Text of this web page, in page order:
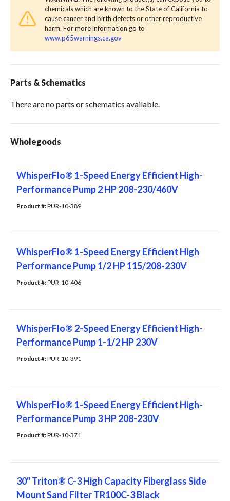
chemicals which are known to the State of California to
cause cancer and birth defects or other reproductive
harm. For more information go to
www.p65warnings.ca.gov
Parts & Schematics
There are no parts or schematics available.
Wholegoods
WhisperFlo® 1-Speed Energy Efficient High-
Performance Pump 2 HP 208-230/460V
Product #: PUR-10-389
WhisperFlo® 1-Speed Energy Efficient High
Performance Pump 1/2 HP 115/208-230V
Product #: PUR-10-406
WhisperFlo® 2-Speed Energy Efficient High-
Performance Pump 1-1/2 HP 230V
Product #: PUR-10-391
WhisperFlo® 1-Speed Energy Efficient High-
Performance Pump 3 HP 208-230V
Product #: PUR-10-371
30" Triton® C-3 High Capacity Fiberglass Side
Mount Sand Filter TR100C-3 Black